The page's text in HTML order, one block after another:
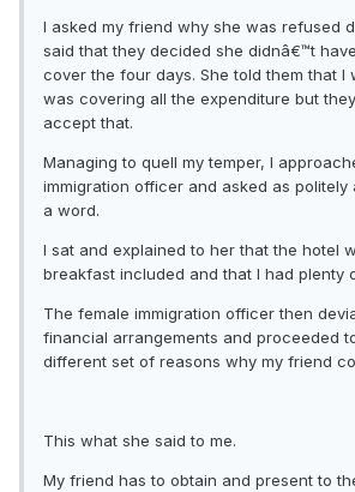
I asked my friend why she was refused
said that they decided she didnâ€™t
cover the four days. She told them that I
was covering all the expenditure but
accept that.
Managing to quell my temper, I
immigration officer and asked as politely
a word.
I sat and explained to her that the hotel
breakfast included and that I had plenty
The female immigration officer then
financial arrangements and proceeded
different set of reasons why my friend
This what she said to me.
My friend has to obtain and present to